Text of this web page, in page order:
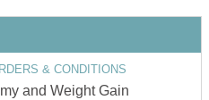
& CONDITIONS
and Weight Gain